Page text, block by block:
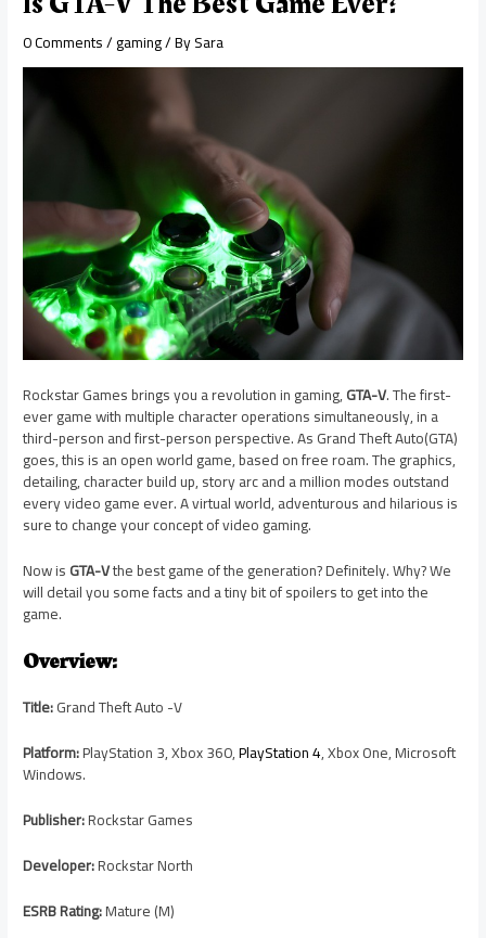
0 Comments/gaming/ BySara
Rockstar Games brings you a revolution in gaming,GTA-V. The first-
ever game with multiple character operations simultaneously, in a
third-person and first-person perspective. As Grand Theft Auto(GTA)
goes, this is an open world game, based on free roam. The graphics,
detailing, character build up, story arc and a million modes outstand
every video game ever. A virtual world, adventurous and hilarious is
sure to change your concept of video gaming.
Now isGTA-Vthe best game of the generation? Definitely. Why? We
will detail you some facts and a tiny bit of spoilers to get into the
game.
Overview:
Title:Grand Theft Auto -V
Platform:PlayStation 3, Xbox 360,PlayStation 4, Xbox One, Microsoft
Windows.
Publisher:Rockstar Games
Developer:Rockstar North
ESRB Rating:Mature (M)